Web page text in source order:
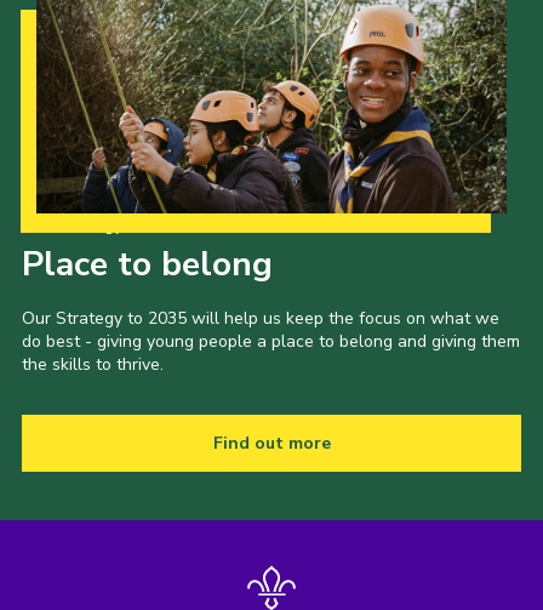
Place to belong
Our Strategy to 2035 will help us keep the focus on what we
do best - giving young people a place to belong and giving them
the skills to thrive.
Find out more